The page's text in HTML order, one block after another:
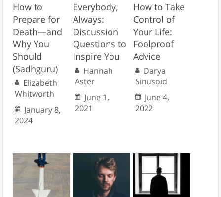
How to
Prepare for
Death—and
Why You
Should
(Sadhguru)
Elizabeth
Whitworth
January 8,
2024
Everybody,
Always:
Discussion
Questions to
Inspire You
Hannah
Aster
June 1,
2021
How to Take
Control of
Your Life:
Foolproof
Advice
Darya
Sinusoid
June 4,
2022